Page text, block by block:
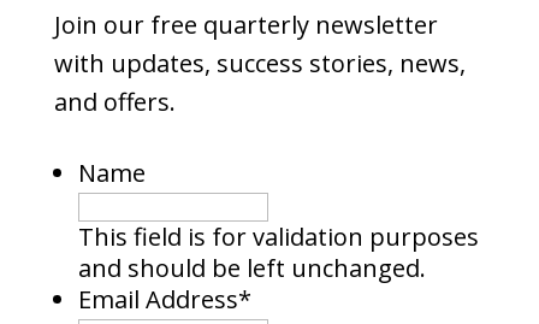
Join our free quarterly newsletter
with updates, success stories, news,
and offers.
Name
This field is for validation purposes
and should be left unchanged.
Email Address*